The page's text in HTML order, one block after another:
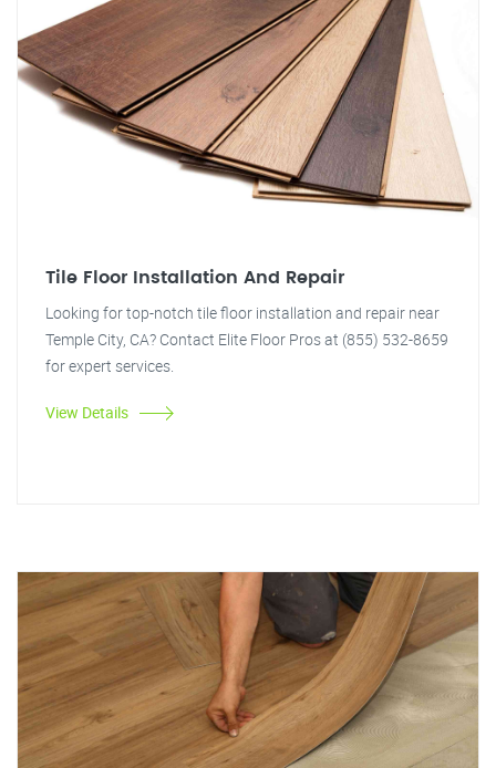
Tile Floor Installation And Repair
Looking for top-notch tile floor installation and repair near
Temple City, CA? Contact Elite Floor Pros at (855) 532-8659
for expert services.
View Details